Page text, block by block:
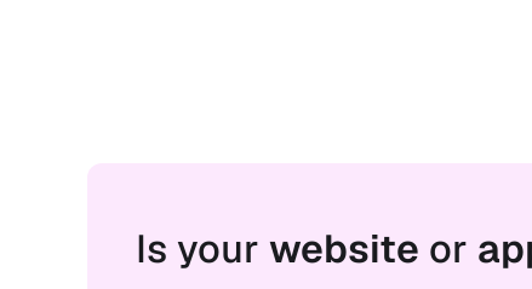
Is your website or